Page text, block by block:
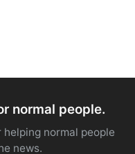
normal people.
normal people
news.